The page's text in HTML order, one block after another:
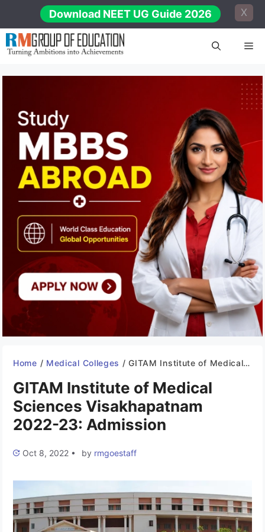
content
Download NEET UG Guide 2026 X
Home / Medical Colleges /GITAM Institute of Medical Sciences Visakhapatnam 2022-23: Admission
GITAM Institute of Medical
Sciences Visakhapatnam
2022-23: Admission
Oct 8, 2022 • by rmgoestaff